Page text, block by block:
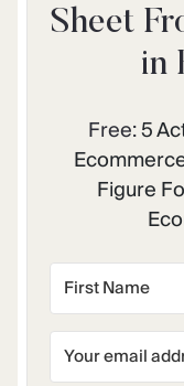
Sheet
in
Free:5
Figure